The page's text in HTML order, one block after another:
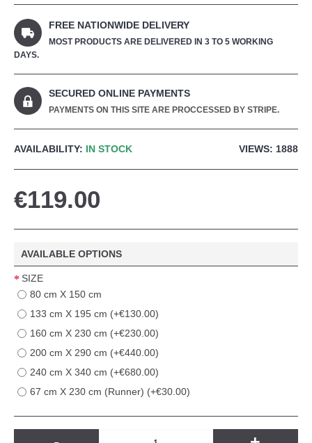
FREE NATIONWIDE DELIVERY
MOST PRODUCTS ARE DELIVERED IN 3 TO 5 WORKING
DAYS.
SECURED ONLINE PAYMENTS
PAYMENTS ON THIS SITE ARE PROCCESSED BY STRIPE.
VIEWS: 1888
AVAILABILITY: IN STOCK
€119.00
AVAILABLE OPTIONS
SIZE
80 cm X 150 cm
133 cm X 195 cm (+€130.00)
160 cm X 230 cm (+€230.00)
200 cm X 290 cm (+€440.00)
240 cm X 340 cm (+€680.00)
67 cm X 230 cm (Runner) (+€30.00)